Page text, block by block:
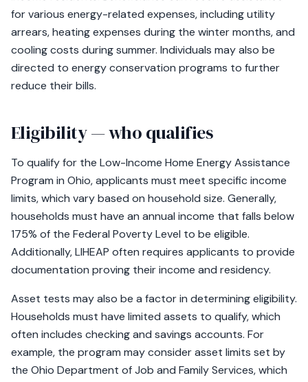
for various energy-related expenses, including utility
arrears, heating expenses during the winter months, and
cooling costs during summer. Individuals may also be
directed to energy conservation programs to further
reduce their bills.
Eligibility — who qualifies
To qualify for the Low-Income Home Energy Assistance
Program in Ohio, applicants must meet specific income
limits, which vary based on household size. Generally,
households must have an annual income that falls below
175% of the Federal Poverty Level to be eligible.
Additionally, LIHEAP often requires applicants to provide
documentation proving their income and residency.
Asset tests may also be a factor in determining eligibility.
Households must have limited assets to qualify, which
often includes checking and savings accounts. For
example, the program may consider asset limits set by
the Ohio Department of Job and Family Services, which